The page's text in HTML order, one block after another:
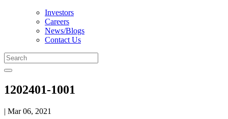
Investors
Careers
News/Blogs
Contact Us
1202401-1001
| Mar 06, 2021